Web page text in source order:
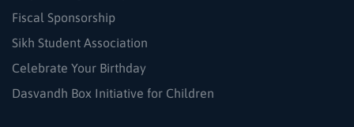
Fiscal Sponsorship
Sikh Student Association
Celebrate Your Birthday
Dasvandh Box Initiative for Children